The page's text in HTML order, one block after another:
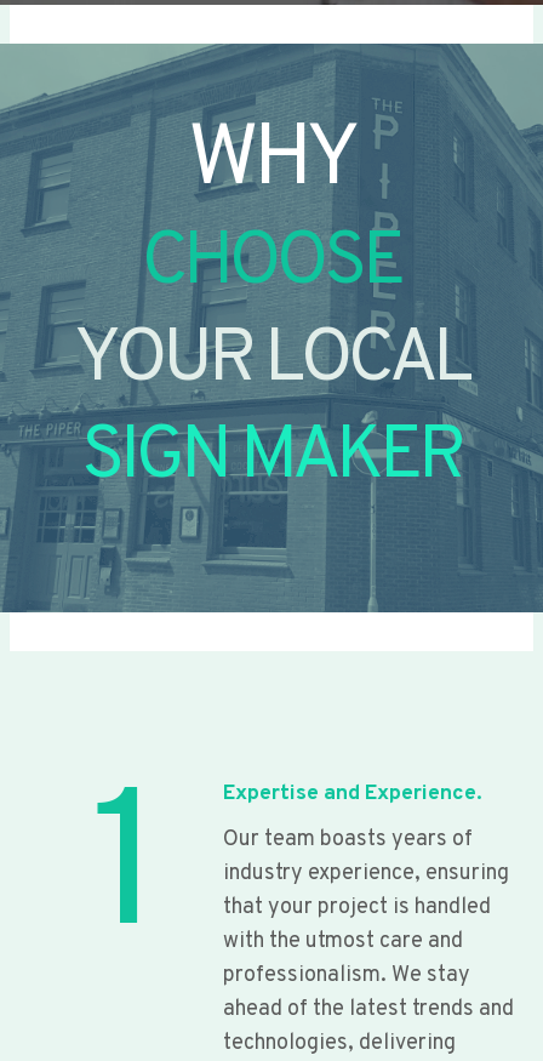
WHY
CHOOSE
YOUR LOCAL
SIGN MAKER
1
Expertise and Experience.
Our team boasts years of
industry experience, ensuring
that your project is handled
with the utmost care and
professionalism. We stay
ahead of the latest trends and
technologies, delivering